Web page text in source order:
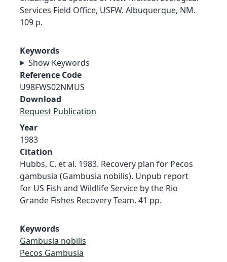
Services Field Office, USFW. Albuquerque, NM.
109 p.
Keywords
Show Keywords
Reference Code
U98FWS02NMUS
Download
Request Publication
Year
1983
Citation
Hubbs, C. et al. 1983. Recovery plan for Pecos
gambusia (Gambusia nobilis). Unpub report
for US Fish and Wildlife Service by the Rio
Grande Fishes Recovery Team. 41 pp.
Keywords
Gambusia nobilis
Pecos Gambusia